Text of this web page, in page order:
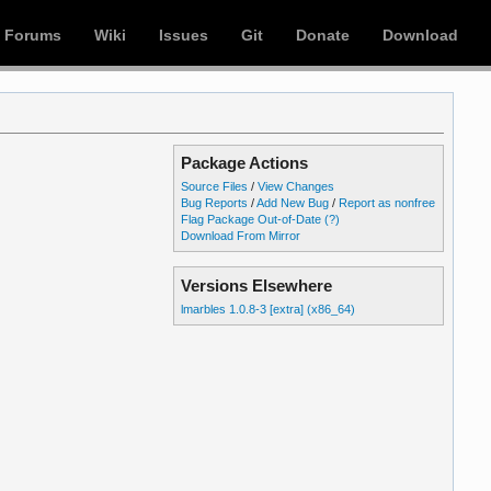
Forums Wiki Issues Git Donate Download
Package Actions
Source Files /View Changes
Bug Reports /Add New Bug / Report as nonfree
Flag Package Out-of-Date (?)
Download From Mirror
Versions Elsewhere
lmarbles 1.0.8-3 [extra] (x86_64)